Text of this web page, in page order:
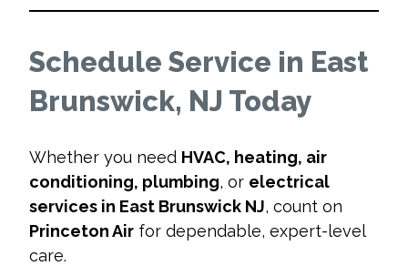
Schedule Service in East
Brunswick, NJ Today
Whether you need HVAC, heating, air
conditioning, plumbing, or electrical
services in East Brunswick NJ, count on
Princeton Air for dependable, expert-level
care.